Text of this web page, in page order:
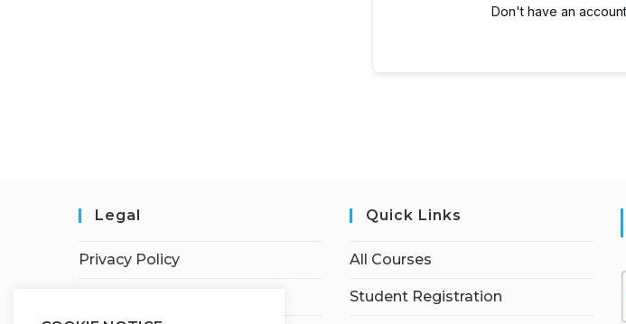
Don't have an
Legal
Privacy Policy
Quick Links
All Courses
Student Registration